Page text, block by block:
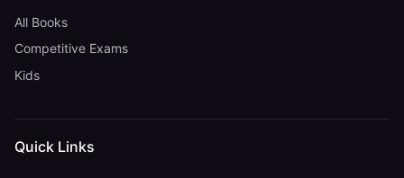
All Books
Competitive Exams
Kids
Quick Links